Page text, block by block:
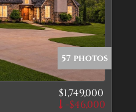
57 photos
$1,749,000
-$46,000